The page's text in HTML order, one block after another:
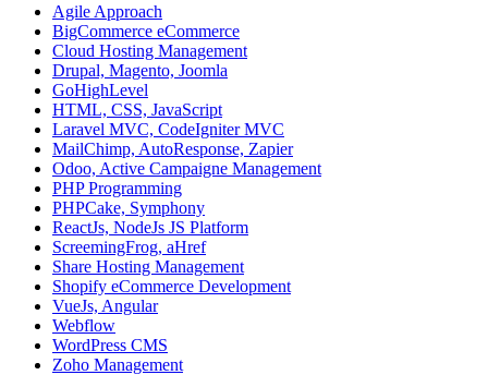
Agile Approach
BigCommerce eCommerce
Cloud Hosting Management
Drupal, Magento, Joomla
GoHighLevel
HTML, CSS, JavaScript
Laravel MVC, CodeIgniter MVC
MailChimp, AutoResponse, Zapier
Odoo, Active Campaigne Management
PHP Programming
PHPCake, Symphony
ReactJs, NodeJs JS Platform
ScreemingFrog, aHref
Share Hosting Management
Shopify eCommerce Development
VueJs, Angular
Webflow
WordPress CMS
Zoho Management